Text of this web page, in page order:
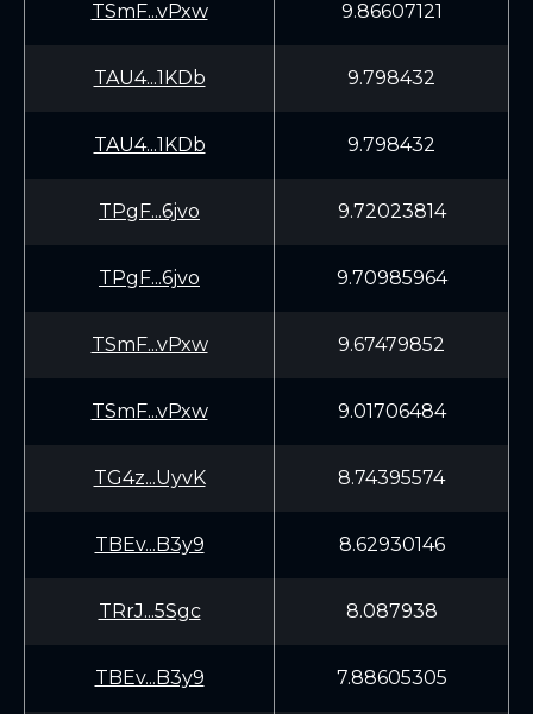
TSmF...vPxw 9.86607121
TAU4...1KDb 9.798432
TAU4...1KDb 9.798432
TPgF...6jvo 9.72023814
TPgF...6jvo 9.70985964
TSmF...vPxw 9.67479852
TSmF...vPxw 9.01706484
TG4z...UyvK 8.74395574
TBEv...B3y9 8.62930146
TRrJ...5Sgc 8.087938
TBEv...B3y9 7.88605305